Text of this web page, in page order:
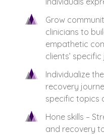
Grow
clinicians to
empathetic
clients’
Individualize
recovery
specific topics
Hone skills –
and recovery